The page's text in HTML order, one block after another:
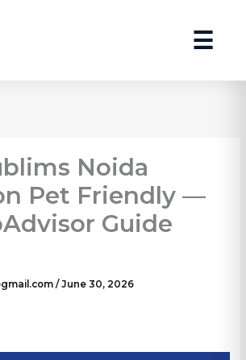
☰
Noida
Pet Friendly —
Guide
/ June 30, 2026